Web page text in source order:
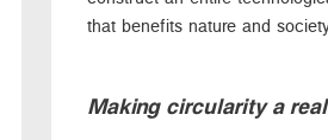
that benefits nature and
Making circularity a